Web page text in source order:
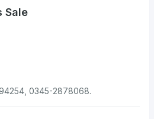
Sale
0345-2878068.